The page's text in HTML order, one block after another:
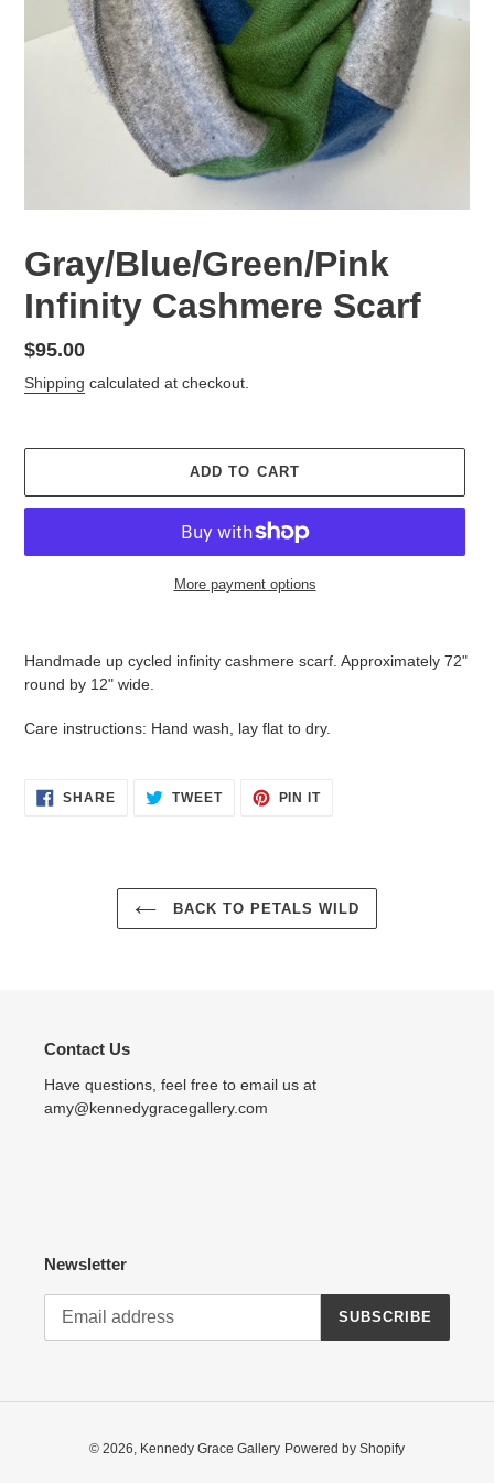
Gray/Blue/Green/Pink
Infinity Cashmere Scarf
Regular
price
$95.00
Shipping calculated at checkout.
ADD TO CART
More payment options
cart
Handmade up cycled infinity cashmere scarf. Approximately 72"
round by 12" wide.
Care instructions: Hand wash, lay flat to dry.
SHARESHARE TWEETTWEET
PIN ITPIN
BACK TO PETALS WILD
Contact Us
Have questions, feel free to email us at
amy@kennedygracegallery.com
Newsletter
SUBSCRIBE
© 2026, Kennedy Grace Gallery Powered by Shopify